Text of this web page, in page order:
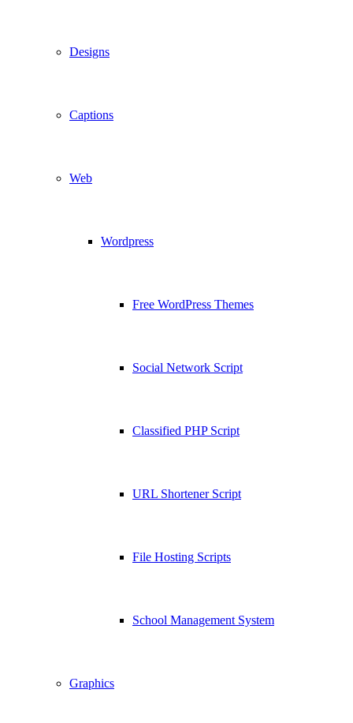
Designs
Captions
Web
Wordpress
Free WordPress Themes
Social Network Script
Classified PHP Script
URL Shortener Script
File Hosting Scripts
School Management System
Graphics